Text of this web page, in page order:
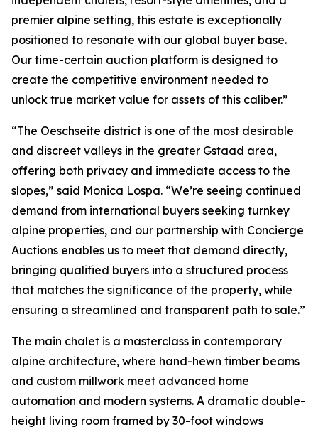
premier alpine setting, this estate is exceptionally
positioned to resonate with our global buyer base.
Our time-certain auction platform is designed to
create the competitive environment needed to
unlock true market value for assets of this caliber.”
“The Oeschseite district is one of the most desirable
and discreet valleys in the greater Gstaad area,
offering both privacy and immediate access to the
slopes,” said Monica Lospa. “We’re seeing continued
demand from international buyers seeking turnkey
alpine properties, and our partnership with Concierge
Auctions enables us to meet that demand directly,
bringing qualified buyers into a structured process
that matches the significance of the property, while
ensuring a streamlined and transparent path to sale.”
The main chalet is a masterclass in contemporary
alpine architecture, where hand-hewn timber beams
and custom millwork meet advanced home
automation and modern systems. A dramatic double-
height living room framed by 30-foot windows